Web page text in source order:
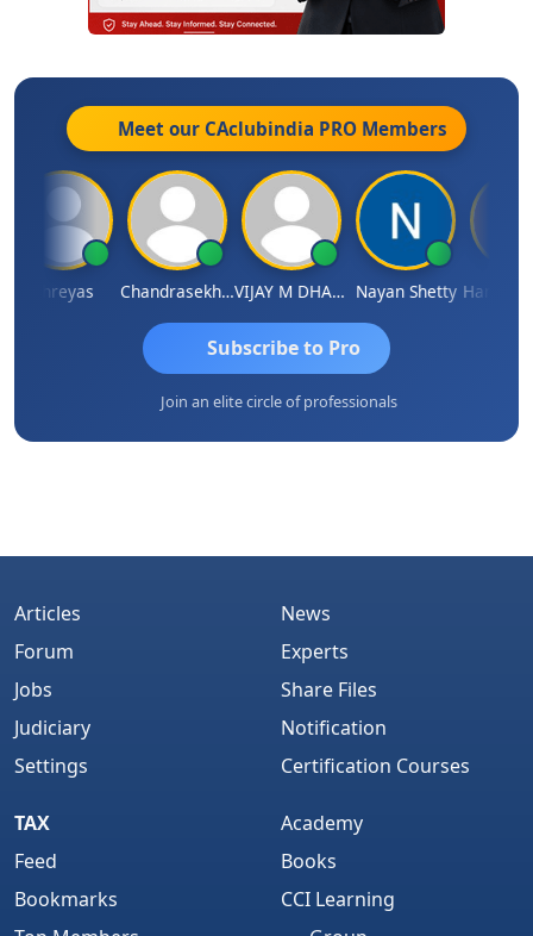
Meet our CAclubindia PRO Members
Shreyas Chandrasekhar Gadde VIJAY M DHANAK Nayan Shetty
Subscribe to Pro
Join an elite circle of professionals
Articles
Forum
Jobs
Judiciary
Settings
News
Experts
Share Files
Notification
Certification Courses
TAX
Feed
Bookmarks
Academy
Books
CCI Learning